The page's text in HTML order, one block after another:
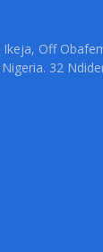
Off
32